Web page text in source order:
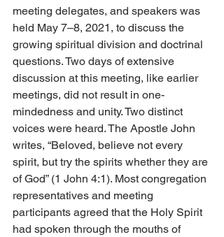
meeting delegates, and speakers was
held May 7–8, 2021, to discuss the
growing spiritual division and doctrinal
questions. Two days of extensive
discussion at this meeting, like earlier
meetings, did not result in one-
mindedness and unity. Two distinct
voices were heard. The Apostle John
writes, “Beloved, believe not every
spirit, but try the spirits whether they are
of God” (1 John 4:1). Most congregation
representatives and meeting
participants agreed that the Holy Spirit
had spoken through the mouths of